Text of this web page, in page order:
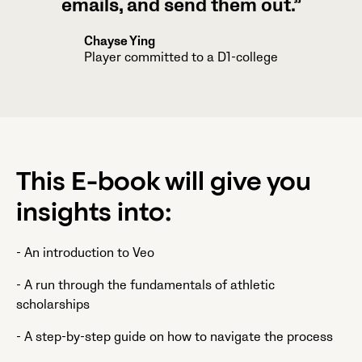
emails, and send them out.”
Chayse Ying
Player committed to a D1-college
This E-book will give you
insights into:
- An introduction to Veo
- A run through the fundamentals of athletic
scholarships
- A step-by-step guide on how to navigate the process